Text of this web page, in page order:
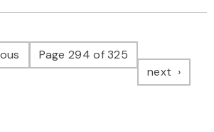
pagePage 294 of 325
next page